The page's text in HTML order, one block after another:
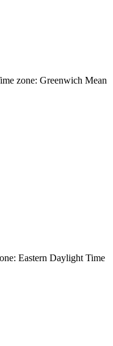
zone: Greenwich Mean
Eastern Daylight Time